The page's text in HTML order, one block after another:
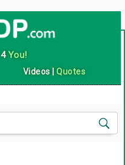
4You!
Videos |Quotes